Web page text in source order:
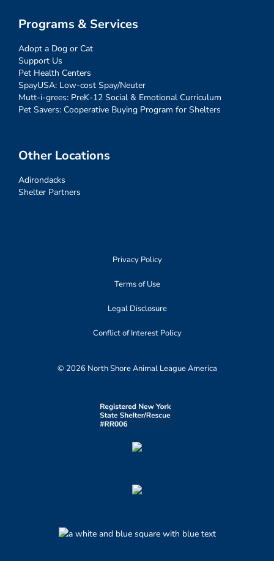
Programs & Services
Adopt a Dog or Cat
Support Us
Pet Health Centers
SpayUSA: Low-cost Spay/Neuter
Mutt-i-grees: PreK-12 Social & Emotional Curriculum
Pet Savers: Cooperative Buying Program for Shelters
Other Locations
Adirondacks
Shelter Partners
Privacy Policy
Terms of Use
Legal Disclosure
Conflict of Interest Policy
© 2026 North Shore Animal League America